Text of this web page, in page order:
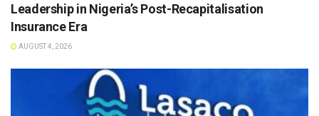
Leadership in Nigeria’s Post-Recapitalisation
Insurance Era
AUGUST 4, 2026